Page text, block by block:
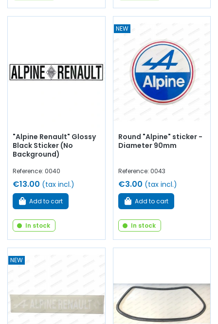
"Alpine Renault" Glossy
Black Sticker (No
Background)
Reference: 0040
€13.00 (tax incl.)
Add to cart
In stock
NEW
Round "Alpine" sticker -
Diameter 90mm
Reference: 0043
€3.00 (tax incl.)
Add to cart
In stock
NEW